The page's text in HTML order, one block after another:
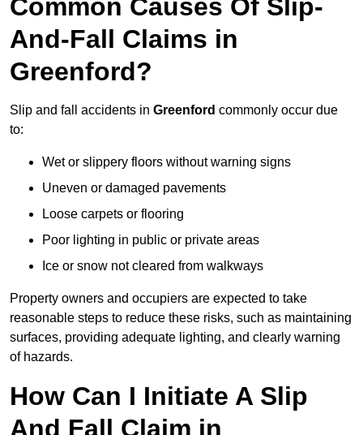
Common Causes Of Slip-
And-Fall Claims in
Greenford?
Slip and fall accidents in Greenford commonly occur due
to:
Wet or slippery floors without warning signs
Uneven or damaged pavements
Loose carpets or flooring
Poor lighting in public or private areas
Ice or snow not cleared from walkways
Property owners and occupiers are expected to take
reasonable steps to reduce these risks, such as maintaining
surfaces, providing adequate lighting, and clearly warning
of hazards.
How Can I Initiate A Slip
And Fall Claim in